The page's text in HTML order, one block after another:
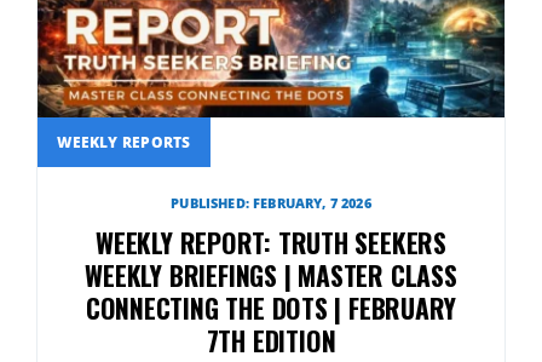
WEEKLY REPORTS
PUBLISHED: FEBRUARY, 7 2026
WEEKLY REPORT: TRUTH SEEKERS
WEEKLY BRIEFINGS | MASTER CLASS
CONNECTING THE DOTS | FEBRUARY
7TH EDITION